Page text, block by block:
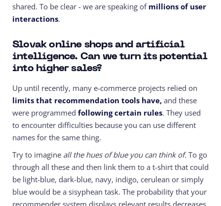
shared. To be clear - we are speaking of millions of user
interactions.
Slovak online shops and artificial
intelligence. Can we turn its potential
into higher sales?
Up until recently, many e-commerce projects relied on
limits that recommendation tools have, and these
were programmed following certain rules. They used
to encounter difficulties because you can use different
names for the same thing.
Try to imagine all the hues of blue you can think of. To go
through all these and then link them to a t-shirt that could
be light-blue, dark-blue, navy, indigo, cerulean or simply
blue would be a sisyphean task. The probability that your